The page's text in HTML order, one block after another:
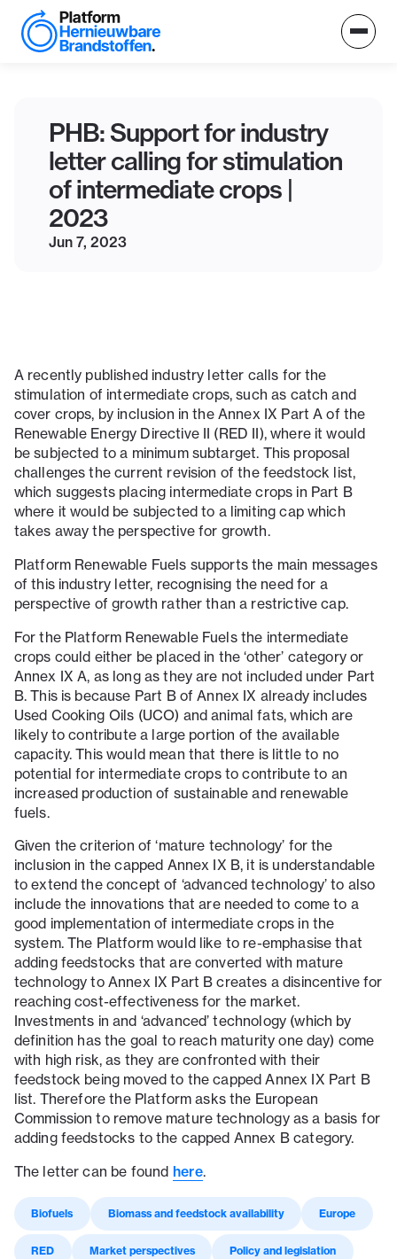
PHB: Support for industry
letter calling for stimulation
of intermediate crops |
2023
Jun 7, 2023
A recently published industry letter calls for the
stimulation of intermediate crops, such as catch and
cover crops, by inclusion in the Annex IX Part A of the
Renewable Energy Directive II (RED II), where it would
be subjected to a minimum subtarget. This proposal
challenges the current revision of the feedstock list,
which suggests placing intermediate crops in Part B
where it would be subjected to a limiting cap which
takes away the perspective for growth.
Platform Renewable Fuels supports the main messages
of this industry letter, recognising the need for a
perspective of growth rather than a restrictive cap.
For the Platform Renewable Fuels the intermediate
crops could either be placed in the ‘other’ category or
Annex IX A, as long as they are not included under Part
B. This is because Part B of Annex IX already includes
Used Cooking Oils (UCO) and animal fats, which are
likely to contribute a large portion of the available
capacity. This would mean that there is little to no
potential for intermediate crops to contribute to an
increased production of sustainable and renewable
fuels.
Given the criterion of ‘mature technology’ for the
inclusion in the capped Annex IX B, it is understandable
to extend the concept of ‘advanced technology’ to also
include the innovations that are needed to come to a
good implementation of intermediate crops in the
system. The Platform would like to re-emphasise that
adding feedstocks that are converted with mature
technology to Annex IX Part B creates a disincentive for
reaching cost-effectiveness for the market.
Investments in and ‘advanced’ technology (which by
definition has the goal to reach maturity one day) come
with high risk, as they are confronted with their
feedstock being moved to the capped Annex IX Part B
list. Therefore the Platform asks the European
Commission to remove mature technology as a basis for
adding feedstocks to the capped Annex B category.
The letter can be found here.
Biofuels Biomass and feedstock availability Europe
RED Market perspectives Policy and legislation